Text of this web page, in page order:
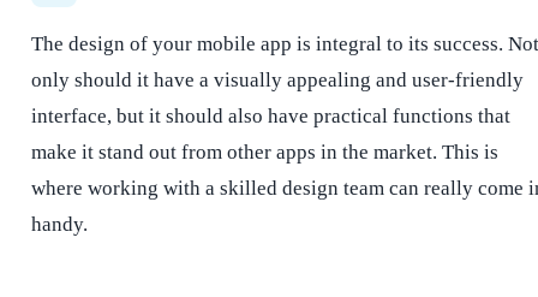
The design of your mobile app is integral to its success. Not
only should it have a visually appealing and user-friendly
interface, but it should also have practical functions that
make it stand out from other apps in the market. This is
where working with a skilled design team can really come
handy.